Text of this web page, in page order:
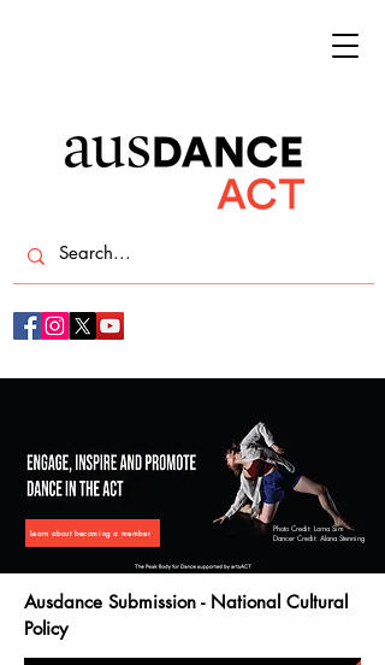
Learn about becoming a member
Photo Credit: Lorna Sim
Dancer Credit: Alana Stenning
Ausdance Submission - National Cultural
Policy